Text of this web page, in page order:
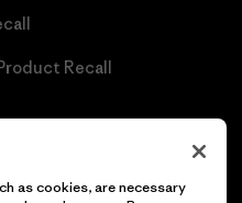
Recall
as cookies, are necessary